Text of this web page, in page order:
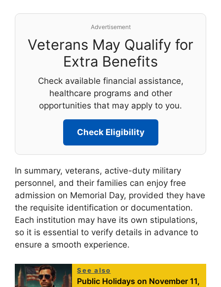
Advertisement
Veterans May Qualify for
Extra Benefits
Check available financial assistance,
healthcare programs and other
opportunities that may apply to you.
Check Eligibility
In summary, veterans, active-duty military
personnel, and their families can enjoy free
admission on Memorial Day, provided they have
the requisite identification or documentation.
Each institution may have its own stipulations,
so it is essential to verify details in advance to
ensure a smooth experience.
See also
Public Holidays on November 11,